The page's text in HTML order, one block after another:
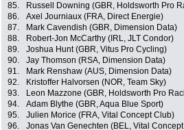
85.
Russell Downing (GBR, Holdsworth Pro
86.
Axel Journiaux (FRA, Direct Energie)
87.
Mark Cavendish (GBR, Dimension Data)
88.
Robert-Jon McCarthy (IRL, JLT Condor)
89.
Joshua Hunt (GBR, Vitus Pro Cycling)
90.
Jay Thomson (RSA, Dimension Data)
91.
Mark Renshaw (AUS, Dimension Data)
92.
Kristoffer Halvorsen (NOR, Team Sky)
93.
Leon Mazzone (GBR, Holdsworth Pro
94.
Adam Blythe (GBR, Aqua Blue Sport)
95.
Julien Morice (FRA, Vital Concept Club)
96.
Jonas Van Genechten (BEL, Vital